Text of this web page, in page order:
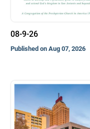
08-9-26
Published on Aug 07, 2026